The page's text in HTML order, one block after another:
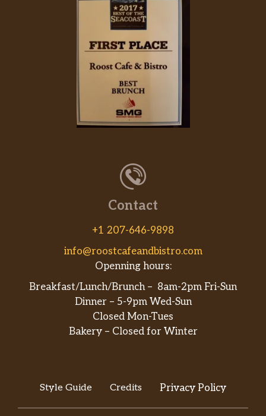
Contact
+1 207-646-9898
info@roostcafeandbistro.com
Openning hours:
Breakfast/Lunch/Brunch – 8am-2pm Fri-Sun
Dinner – 5-9pm Wed-Sun
Closed Mon-Tues
Bakery – Closed for Winter
Style Guide Credits Privacy Policy